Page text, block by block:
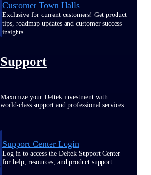
Customer Town Halls
Exclusive for current customers! Get product
tips, roadmap updates and customer success
insights
Support
Maximize your Deltek investment with
world-class support and professional services.
Support Center Login
Log in to access the Deltek Support Center
for help, resources, and product support.